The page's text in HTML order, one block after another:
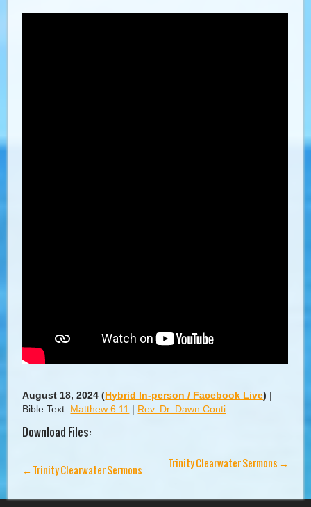
August 18, 2024 (Hybrid In-person / Facebook Live) |
Bible Text: Matthew 6:11 | Rev. Dr. Dawn Conti
Download Files:
←Trinity Clearwater Sermons Trinity Clearwater Sermons →